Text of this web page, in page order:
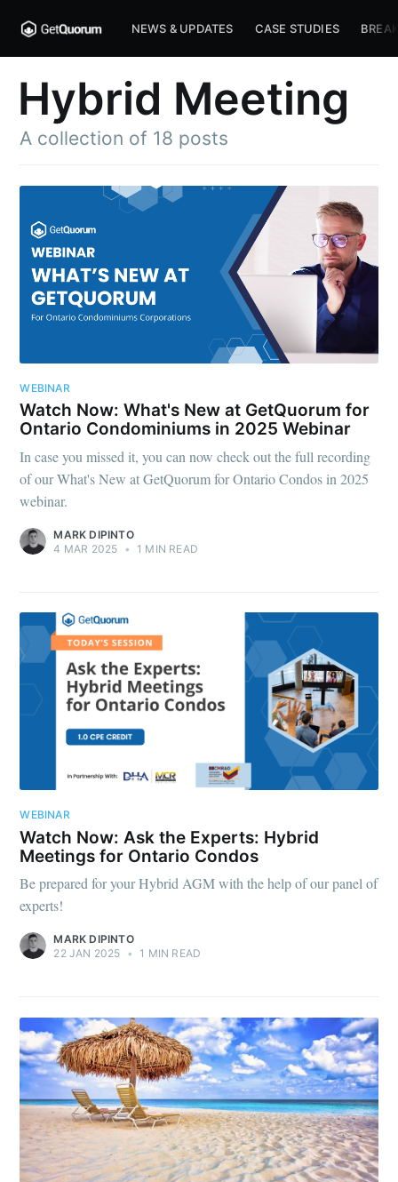
NEWS & UPDATES CASE STUDIES
Hybrid Meeting
A collection of 18 posts
WEBINAR
Watch Now: What's New at GetQuorum for
Ontario Condominiums in 2025 Webinar
In case you missed it, you can now check out the full recording
of our What's New at GetQuorum for Ontario Condos in 2025
webinar.
MARK DIPINTO
4 MAR 2025 • 1 MIN READ
WEBINAR
Watch Now: Ask the Experts: Hybrid
Meetings for Ontario Condos
Be prepared for your Hybrid AGM with the help of our panel of
experts!
MARK DIPINTO
22 JAN 2025 • 1 MIN READ